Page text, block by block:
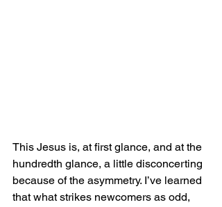
This Jesus is, at first glance, and at the
hundredth glance, a little disconcerting
because of the asymmetry. I’ve learned
that what strikes newcomers as odd,